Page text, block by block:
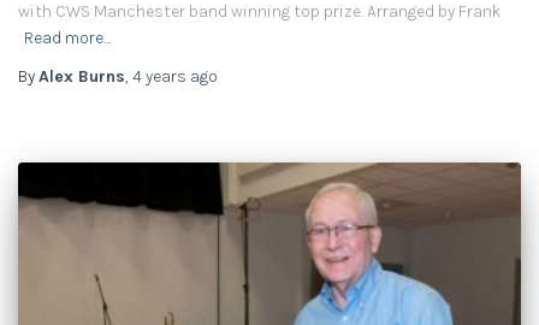
with CWS Manchester band winning top prize. Arranged by Frank
Read more…
ByAlex Burns, 4 years ago